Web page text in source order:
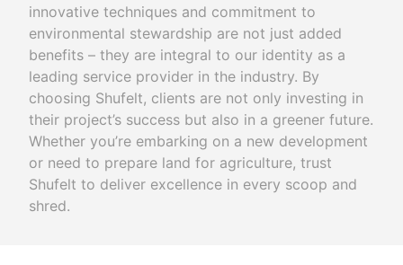
innovative techniques and commitment to
environmental stewardship are not just added
benefits – they are integral to our identity as a
leading service provider in the industry. By
choosing Shufelt, clients are not only investing in
their project’s success but also in a greener future.
Whether you’re embarking on a new development
or need to prepare land for agriculture, trust
Shufelt to deliver excellence in every scoop and
shred.